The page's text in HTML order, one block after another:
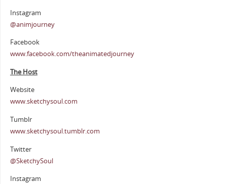
Instagram
@animjourney
Facebook
www.facebook.com/theanimatedjourney
The Host
Website
www.sketchysoul.com
Tumblr
www.sketchysoul.tumblr.com
Twitter
@SketchySoul
Instagram